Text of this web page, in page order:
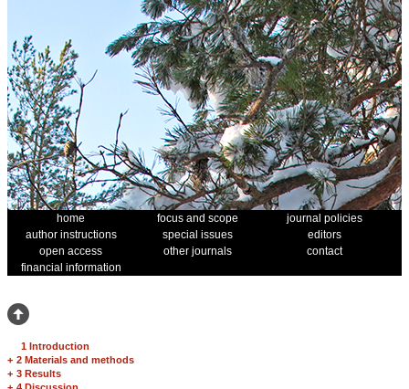
home focus and scope
journal policies
author instructions
special issues
editors
open access
other journals
contact
financial information
1 Introduction
+ 2 Materials and methods
+ 3 Results